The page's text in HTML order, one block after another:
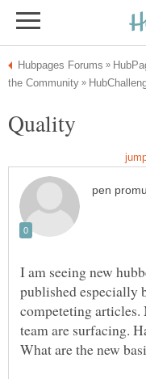
I am seeing new
published especially
competeting